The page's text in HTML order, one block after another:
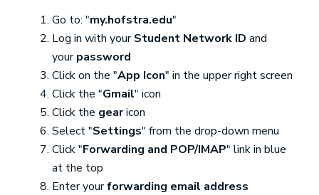
Go to: "my.hofstra.edu"
Log in with yourStudent Network ID and
yourpassword
Click on the "App Icon" in the upper right screen
Click the "Gmail" icon
Click the gearicon
Select "Settings" from the drop-down menu
Click "Forwarding and POP/IMAP" link in blue
at the top
Enter yourforwarding email address